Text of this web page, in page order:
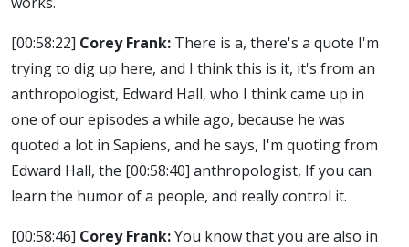
[00:58:22] Corey Frank: There is a, there's a quote I'm
trying to dig up here, and I think this is it, it's from an
anthropologist, Edward Hall, who I think came up in
one of our episodes a while ago, because he was
quoted a lot in Sapiens, and he says, I'm quoting from
Edward Hall, the [00:58:40] anthropologist, If you can
learn the humor of a people, and really control it.
[00:58:46] Corey Frank:You know that you are also in